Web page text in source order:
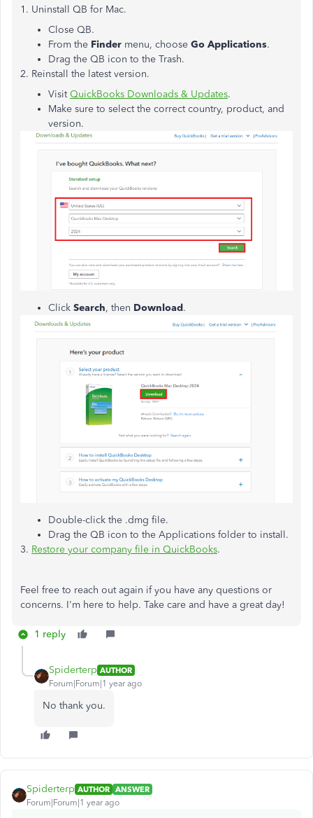
1. Uninstall QB for Mac.
Close QB.
From the Finder menu, choose Go Applications.
Drag the QB icon to the Trash.
2. Reinstall the latest version.
VisitQuickBooks Downloads & Updates.
Make sure to select the correct country, product, and
version.
Click Search, then Download.
Double-click the .dmg file.
Drag the QB icon to the Applications folder to install.
3. Restore your company file in QuickBooks.
Feel free to reach out again if you have any questions or
concerns. I'm here to help. Take care and have a great day!
1 reply
Spiderterp AUTHOR
Forum|Forum|1 year ago
No thank you.
Spiderterp AUTHOR ANSWER
Forum|Forum|1 year ago